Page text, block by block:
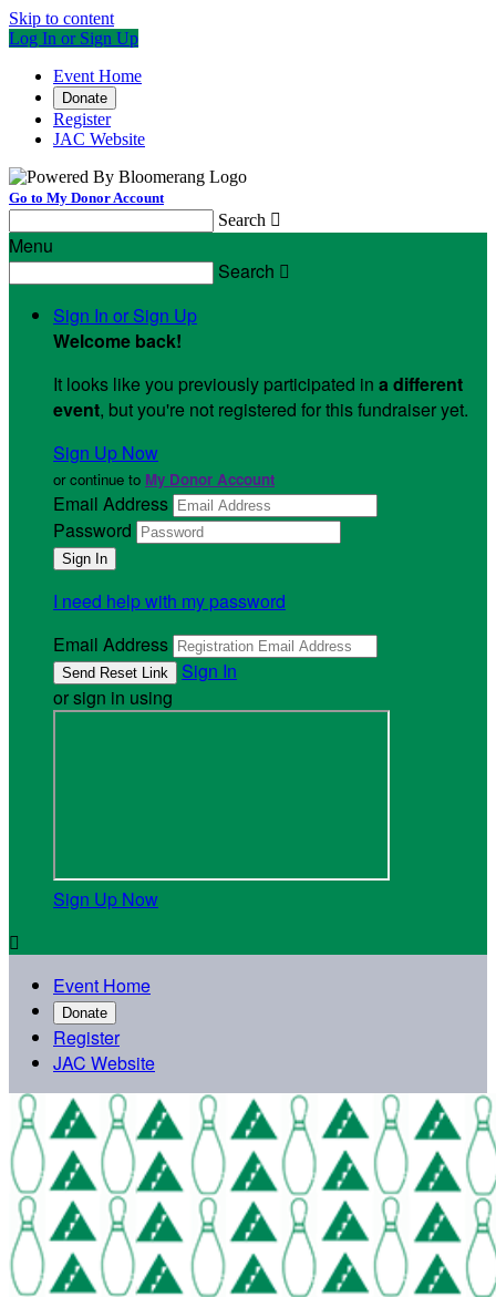
Skip to content
Log In or Sign Up
Event Home
Donate
Register
JAC Website
Go to My Donor Account
Search 
Menu
Search 
Sign In or Sign Up
Welcome back!
It looks like you previously participated in a different
event, but you're not registered for this fundraiser yet.
Sign Up Now
or continue to My Donor Account
Email Address
Password
I need help with my password
Email Address
Sign In
or sign in using
Sign Up Now

Event Home
Donate
Register
JAC Website